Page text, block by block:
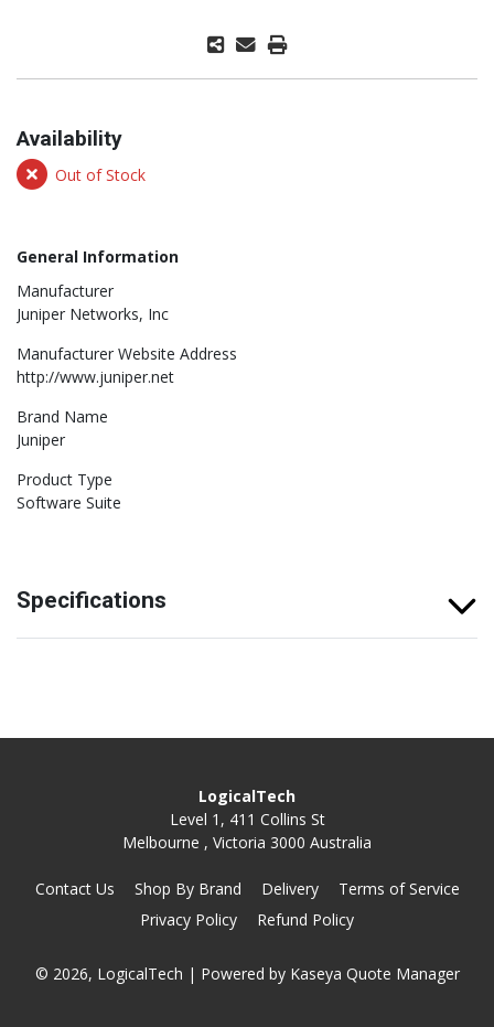
Availability
Out of Stock
General Information
Manufacturer
Juniper Networks, Inc
Manufacturer Website Address
http://www.juniper.net
Brand Name
Juniper
Product Type
Software Suite
Specifications
LogicalTech
Level 1, 411 Collins St
Melbourne , Victoria 3000 Australia
Contact Us Shop By Brand Delivery
Terms of Service
Privacy Policy
Refund Policy
© 2026, LogicalTech | Powered by Kaseya Quote Manager